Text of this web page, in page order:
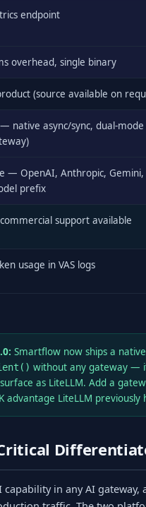
endpoint
overhead, single binary
(source available on
native async/sync, dual-
— OpenAI, Anthropic, Gemini,
prefix
support available
usage in VAS logs
Smartflow now ships a
without any gateway —
as LiteLLM. Add a
advantage LiteLLM previously
in any AI